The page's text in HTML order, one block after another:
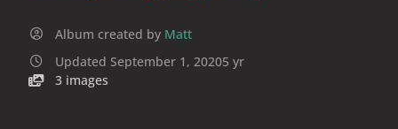
Album created by Matt
Updated September 1, 20205 yr
3 images